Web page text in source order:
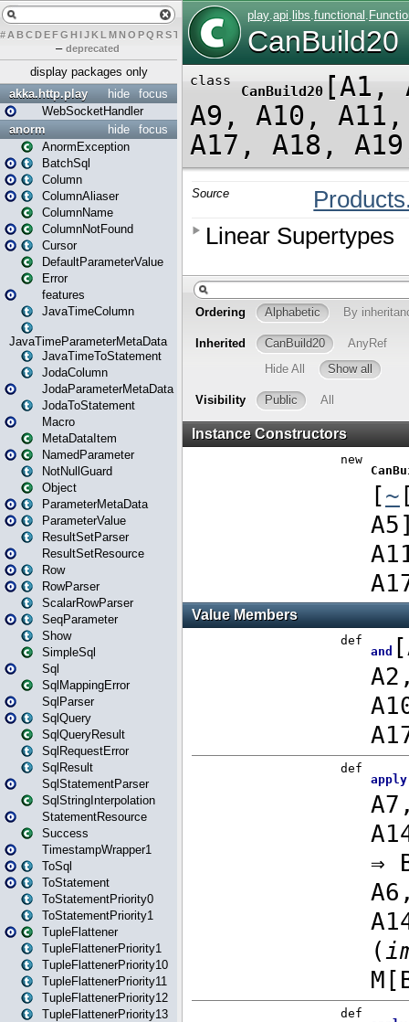
# A BCDEFG H IJK L MN O PQ RST U W X
– deprecated
display packages only
focus
hide
akka.http.play
WebSocketHandler
focus
hide
anorm
AnormException
BatchSql
Column
ColumnAliaser
ColumnName
ColumnNotFound
Cursor
DefaultParameterValue
Error
features
JavaTimeColumn
JavaTimeParameterMetaData
JavaTimeToStatement
JodaColumn
JodaParameterMetaData
JodaToStatement
Macro
MetaDataItem
NamedParameter
NotNullGuard
Object
ParameterMetaData
ParameterValue
ResultSetParser
ResultSetResource
Row
RowParser
ScalarRowParser
SeqParameter
Show
SimpleSql
Sql
SqlMappingError
SqlParser
SqlQuery
SqlQueryResult
SqlRequestError
SqlResult
SqlStatementParser
SqlStringInterpolation
StatementResource
Success
TimestampWrapper1
ToSql
ToStatement
ToStatementPriority0
ToStatementPriority1
TupleFlattener
TupleFlattenerPriority1
TupleFlattenerPriority10
TupleFlattenerPriority11
TupleFlattenerPriority12
TupleFlattenerPriority13